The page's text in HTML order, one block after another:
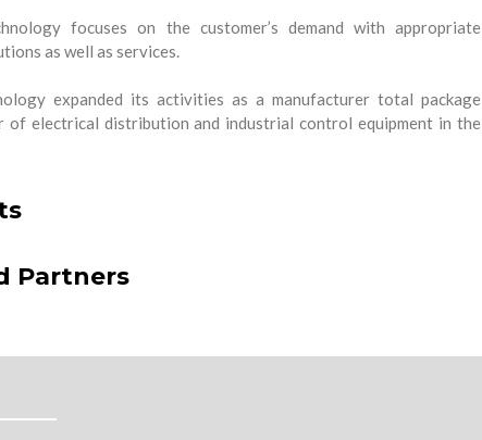
focuses on the customer’s demand with appropriate
as well as services.
expanded its activities as a manufacturer total package
of electrical distribution and industrial control equipment in the
Partners